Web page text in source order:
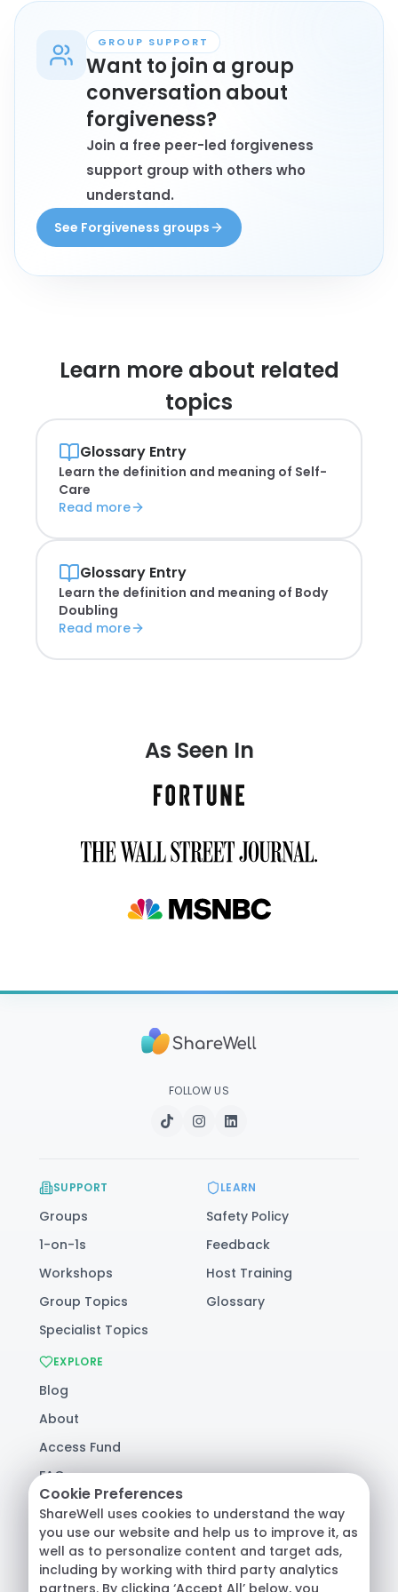
GROUP SUPPORT
Want to join a group
conversation about
forgiveness?
Join a free peer-led forgiveness
support group with others who
understand.
See Forgiveness groups
Learn more about related
topics
Glossary Entry
Learn the definition and meaning of Self-
Care
Read more
Glossary Entry
Learn the definition and meaning of Body
Doubling
Read more
As Seen In
FOLLOW US
SUPPORT
Groups
1-on-1s
Workshops
Group Topics
Specialist Topics
LEARN
Safety Policy
Feedback
Host Training
Glossary
EXPLORE
Blog
About
Access Fund
FAQ
Help
© 2026 ShareWell Labs Co. All Rights Reserved.
Terms & Conditions·Privacy Policy·
Cookie Preferences
ShareWell uses cookies to understand the way
you use our website and help us to improve it, as
well as to personalize content and target ads,
including by working with third party analytics
partners. By clicking ‘Accept All’ below, you